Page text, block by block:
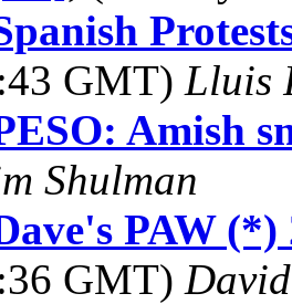
GMT) Lluis
Amish
Shulman
PAW (*)
GMT)